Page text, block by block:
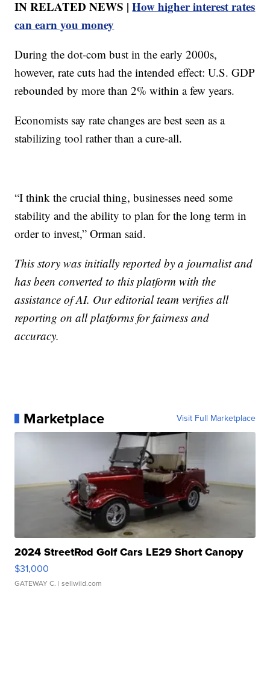
IN RELATED NEWS |How higher interest rates
can earn you money
During the dot‑com bust in the early 2000s,
however, rate cuts had the intended effect: U.S. GDP
rebounded by more than 2% within a few years.
Economists say rate changes are best seen as a
stabilizing tool rather than a cure‑all.
“I think the crucial thing, businesses need some
stability and the ability to plan for the long term in
order to invest,” Orman said.
This story was initially reported by a journalist and
has been converted to this platform with the
assistance of AI. Our editorial team verifies all
reporting on all platforms for fairness and
accuracy.
Marketplace Visit Full Marketplace
2024 StreetRod Golf Cars LE29 Short Canopy
$31,000
GATEWAY C. | sellwild.com